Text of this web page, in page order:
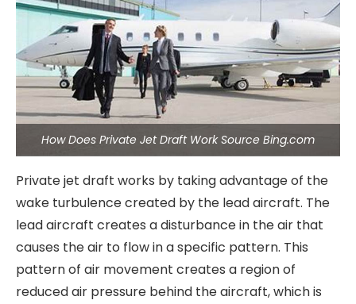
How Does Private Jet Draft Work Source Bing.com
Private jet draft works by taking advantage of the
wake turbulence created by the lead aircraft. The
lead aircraft creates a disturbance in the air that
causes the air to flow in a specific pattern. This
pattern of air movement creates a region of
reduced air pressure behind the aircraft, which is